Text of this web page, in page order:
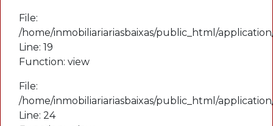
File:
/home/inmobiliariariasbaixas/public_html/index.php
Line: 315
Function: require_once
A PHP Error was encountered
Severity: Notice
File:
/home/inmobiliariariasbaixas/public_html/
Line: 19
Function: view
File:
/home/inmobiliariariasbaixas/public_html/
Line: 24